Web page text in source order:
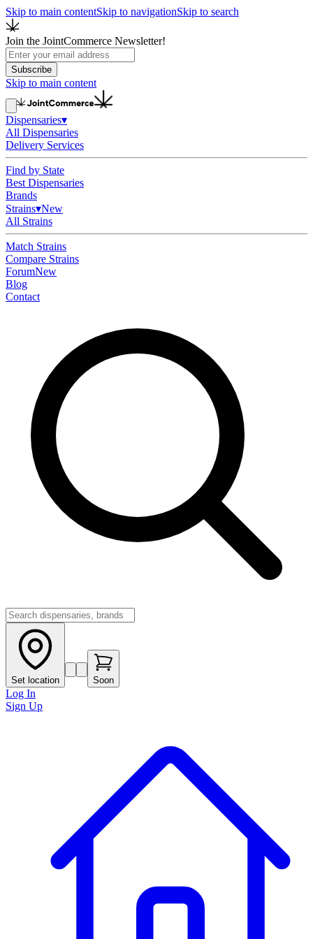
Skip to main contentSkip to navigationSkip to search
Join the JointCommerce Newsletter!
Subscribe
Skip to main content
Dispensaries▾
All Dispensaries
Delivery Services
Find by State
Best Dispensaries
Brands
Strains▾New
All Strains
Match Strains
Compare Strains
ForumNew
Blog
Contact
Set location Soon
Log In
Sign Up